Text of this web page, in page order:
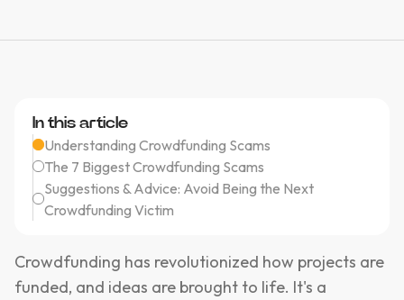
In this article
Understanding Crowdfunding Scams
The 7 Biggest Crowdfunding Scams
Suggestions & Advice: Avoid Being the Next
Crowdfunding Victim
Crowdfunding has revolutionized how projects are
funded, and ideas are brought to life. It's a